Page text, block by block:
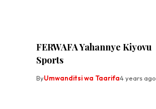
FERWAFA Yahannye Kiyovu
Sports
ByUmwanditsi wa Taarifa4 years ago